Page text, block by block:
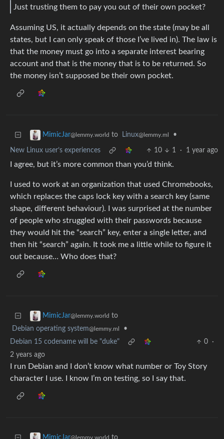
Just trusting them to pay you out of their own pocket?
Assuming US, it actually depends on the state (may be all
states, but I can only speak of those I’ve lived in). The law is
that the money must go into a separate interest bearing
account and that is the money that is to be returned. So
the money isn’t supposed be their own pocket.
MimicJar@lemmy.world to Linux@lemmy.ml •
New Linux user’s experiences 10 1 · 1 year ago
I agree, but it’s more common than you’d think.
I used to work at an organization that used Chromebooks,
which replaces the caps lock key with a search key (same
shape, different behaviour). I was surprised at the number
of people who struggled with their passwords because
they would hit the “search” key, enter a single letter, and
then hit “search” again. It took me a little while to figure it
out because… Who does that?
MimicJar@lemmy.world to
Debian operating system@lemmy.ml
•
Debian 15 codename will be "duke"
0
·
2 years ago
I run Debian and I don’t know what number or Toy Story
character I use. I know I’m on testing, so I say that.
@lemmy.world